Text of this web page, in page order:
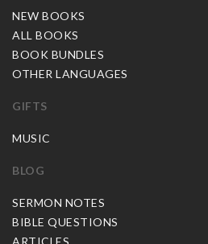
NEW BOOKS
ALL BOOKS
BOOK BUNDLES
OTHER LANGUAGES
GIFTS
MUSIC
BLOG
SERMON NOTES
BIBLE QUESTIONS
ARTICLES